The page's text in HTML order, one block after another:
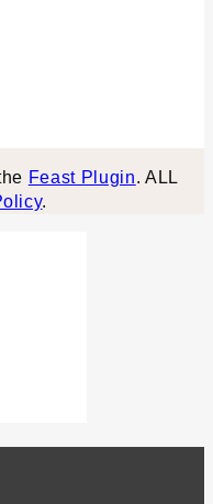
Feast Plugin. ALL
.